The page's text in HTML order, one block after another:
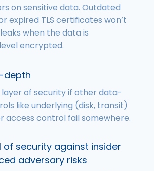
on sensitive data. Outdated
expired TLS certificates won’t
when the data is
encrypted.
depth
of security if other data-
like underlying (disk, transit)
access control fail somewhere.
of security against insider
adversary risks